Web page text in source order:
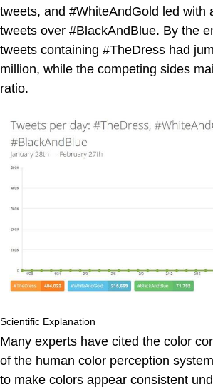
tweets, and #WhiteAndGold led with
tweets over #BlackAndBlue. By the
tweets containing #TheDress had
million, while the competing sides
ratio.
Scientific Explanation
Many experts have cited the color
of the human color perception
to make colors appear consistent